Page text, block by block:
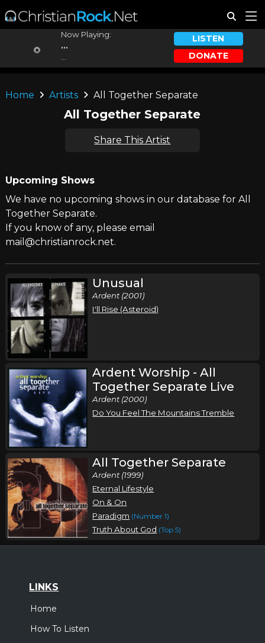
Now Playing:
...
LISTEN
DONATE
Home Artists All Together Separate
All Together Separate
Share This Artist
Upcoming Shows
We have no upcoming shows in our database for All
Together Separate.
If you know of any, please email
mail@christianrock.net.
Unusual
Ardent (2001)
I'll Rise (Asteroid)
Ardent Worship - All
Together Separate Live
Ardent (2000)
Do You Feel The Mountains Tremble
All Together Separate
Ardent (1999)
Eternal Lifestyle
On & On
Paradigm (Number 1)
Truth About God (Top 5)
LINKS
Home
How To Listen